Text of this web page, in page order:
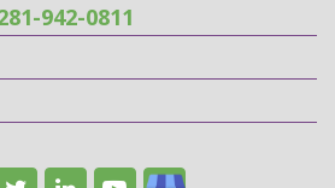
942-0811